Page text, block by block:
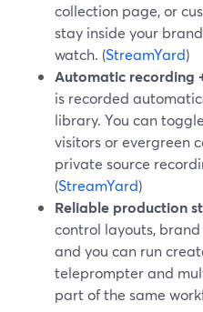
collection page, or
stay inside your
watch. (StreamYard)
Automatic recording
is recorded
library. You can
visitors or evergreen
private source
(StreamYard)
Reliable production
control layouts, brand
and you can run
teleprompter and
part of the same